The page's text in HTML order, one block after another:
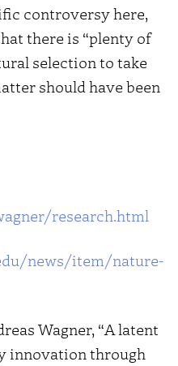
controversy here,
there is “plenty of
selection to take
should have been
research.html
news/item/nature-
Wagner, “A latent
innovation through